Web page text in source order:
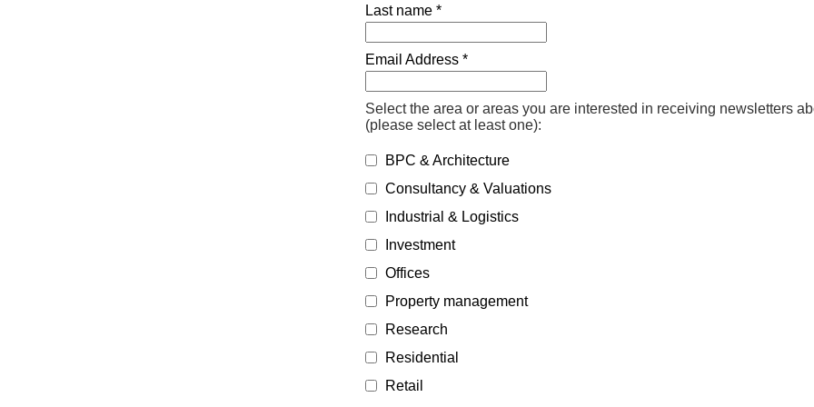
Last name *
Email Address *
Select the area or areas you are interested in receiving newsletters
(please select at least one):
BPC & Architecture
Consultancy & Valuations
Industrial & Logistics
Investment
Offices
Property management
Research
Residential
Retail